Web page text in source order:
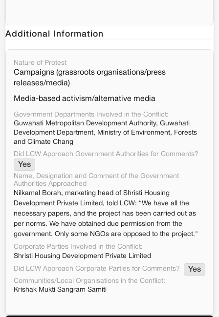
Additional Information
Nature of Protest
Campaigns (grassroots organisations/press
releases/media)
Media-based activism/alternative media
Government Departments Involved in the Conflict:
Guwahati Metropolitan Development Authority, Guwahati
Development Department, Ministry of Environment, Forests
and Climate Chang
Did LCW Approach Government Authorities for Comments?
Yes
Name, Designation and Comment of the Government
Authorities Approached
Nilkamal Borah, marketing head of Shristi Housing
Development Private Limited, told LCW: “We have all the
necessary papers, and the project has been carried out as
per norms. We have obtained due permission from the
government. Only some NGOs are opposed to the project."
Corporate Parties Involved in the Conflict:
Shristi Housing Development Private Limited
Did LCW Approach Corporate Parties for Comments?
Yes
Communities/Local Organisations in the Conflict:
Krishak Mukti Sangram Samiti